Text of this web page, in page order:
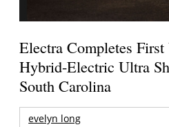
Electra Completes
Hybrid-Electric Ultra
South Carolina
evelyn long